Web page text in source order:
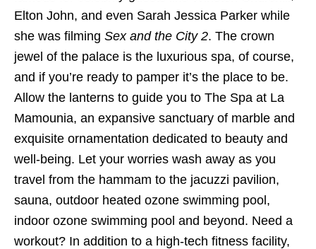
Elton John, and even Sarah Jessica Parker while
she was filming Sex and the City 2. The crown
jewel of the palace is the luxurious spa, of course,
and if you’re ready to pamper it’s the place to be.
Allow the lanterns to guide you to The Spa at La
Mamounia, an expansive sanctuary of marble and
exquisite ornamentation dedicated to beauty and
well-being. Let your worries wash away as you
travel from the hammam to the jacuzzi pavilion,
sauna, outdoor heated ozone swimming pool,
indoor ozone swimming pool and beyond. Need a
workout? In addition to a high-tech fitness facility,